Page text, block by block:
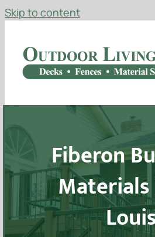
Skip to content
Railing
Materials
Fencing
Fiberon